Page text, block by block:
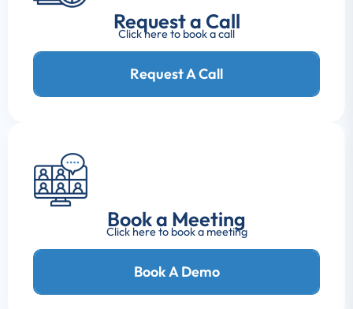
Request a Call
Click here to book a call
Request A Call
Book a Meeting
Click here to book a meeting
Book A Demo